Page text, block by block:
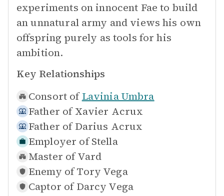
experiments on innocent Fae to build
an unnatural army and views his own
offspring purely as tools for his
ambition.
Key Relationships
Consort of Lavinia Umbra
Father of Xavier Acrux
Father of Darius Acrux
Employer of Stella
Master of Vard
Enemy of Tory Vega
Captor of Darcy Vega